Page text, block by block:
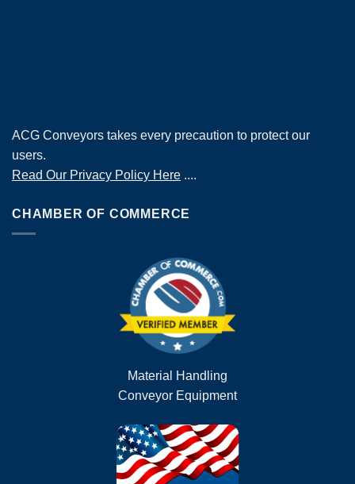
ACG Conveyors takes every precaution to protect our
users.
Read Our Privacy Policy Here ....
CHAMBER OF COMMERCE
Material Handling
Conveyor Equipment